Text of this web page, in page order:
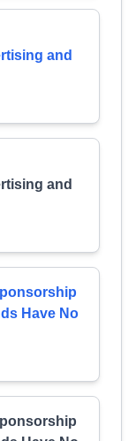
and
and
Have No